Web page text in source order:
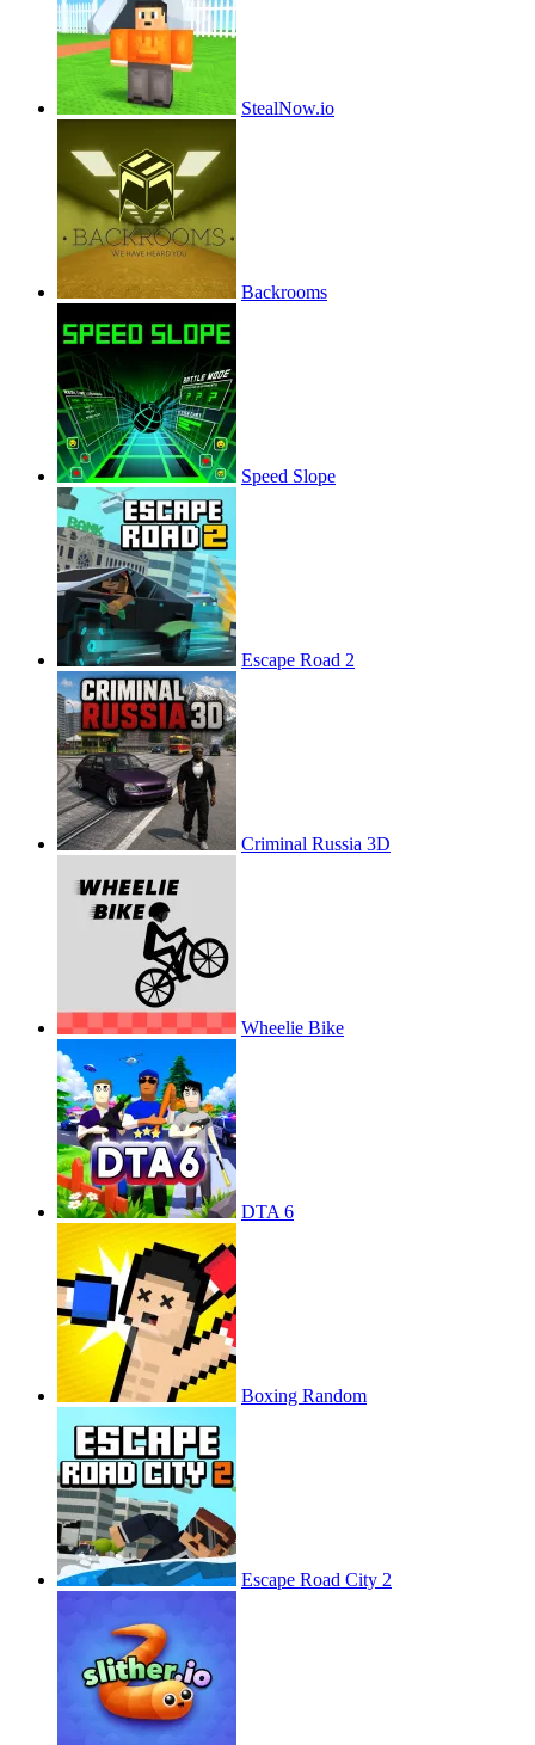
StealNow.io
Backrooms
Speed Slope
Escape Road 2
Criminal Russia 3D
Wheelie Bike
DTA 6
Boxing Random
Escape Road City 2